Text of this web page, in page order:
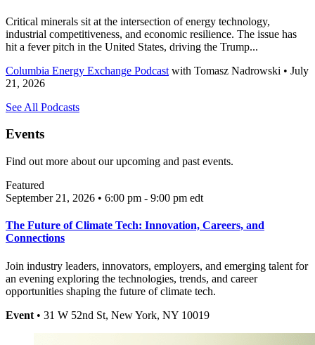
Critical minerals sit at the intersection of energy technology,
industrial competitiveness, and economic resilience. The issue has
hit a fever pitch in the United States, driving the Trump...
Columbia Energy Exchange Podcast with Tomasz Nadrowski • July
21, 2026
See All Podcasts
Events
Find out more about our upcoming and past events.
Featured
September 21, 2026 • 6:00 pm - 9:00 pm edt
The Future of Climate Tech: Innovation, Careers, and
Connections
Join industry leaders, innovators, employers, and emerging talent for
an evening exploring the technologies, trends, and career
opportunities shaping the future of climate tech.
Event • 31 W 52nd St, New York, NY 10019